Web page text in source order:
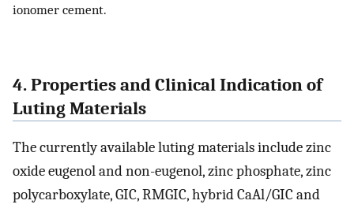
ionomer cement.
4. Properties and Clinical Indication of
Luting Materials
The currently available luting materials include zinc
oxide eugenol and non-eugenol, zinc phosphate, zinc
polycarboxylate, GIC, RMGIC, hybrid CaAl/GIC and